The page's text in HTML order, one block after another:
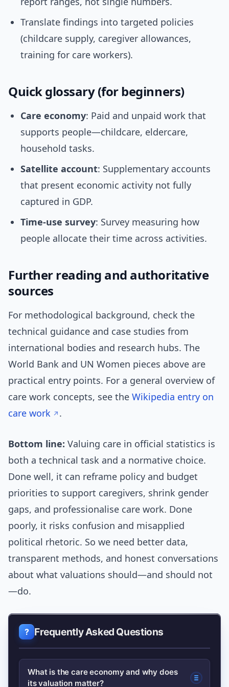
Translate findings into targeted policies
(childcare supply, caregiver allowances,
training for care workers).
Quick glossary (for beginners)
Care economy: Paid and unpaid work that
supports people—childcare, eldercare,
household tasks.
Satellite account: Supplementary accounts
that present economic activity not fully
captured in GDP.
Time-use survey: Survey measuring how
people allocate their time across activities.
Further reading and authoritative
sources
For methodological background, check the
technical guidance and case studies from
international bodies and research hubs. The
World Bank and UN Women pieces above are
practical entry points. For a general overview of
care work concepts, see the Wikipedia entry on
care work
.
Bottom line: Valuing care in official statistics is
both a technical task and a normative choice.
Done well, it can reframe policy and budget
priorities to support caregivers, shrink gender
gaps, and professionalise care work. Done
poorly, it risks confusion and misapplied
political rhetoric. So we need better data,
transparent methods, and honest conversations
about what valuations should—and should not
—do.
Frequently Asked Questions
What is the care economy and why does
its valuation matter?